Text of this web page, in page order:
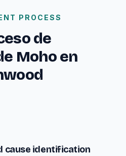
PROCESS
de
Moho en
cause identification